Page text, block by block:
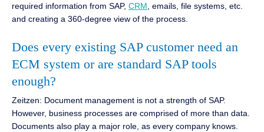
required information from SAP, CRM , emails, file systems, etc.
and creating a 360-degree view of the process.
Does every existing SAP customer need an
ECM system or are standard SAP tools
enough?
Zeitzen: Document management is not a strength of SAP.
However, business processes are comprised of more than data.
Documents also play a major role, as every company knows.